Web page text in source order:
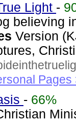
Light -
believing
Version
Pages
- 66%